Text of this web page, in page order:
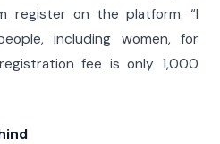
register on the platform. “I
including women, for
fee is only 1,000